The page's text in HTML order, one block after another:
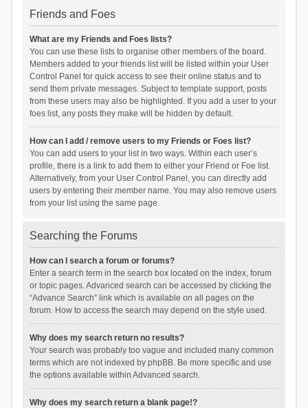
Friends and Foes
What are my Friends and Foes lists?
You can use these lists to organise other members of the board.
Members added to your friends list will be listed within your User
Control Panel for quick access to see their online status and to
send them private messages. Subject to template support, posts
from these users may also be highlighted. If you add a user to your
foes list, any posts they make will be hidden by default.
How can I add / remove users to my Friends or Foes list?
You can add users to your list in two ways. Within each user’s
profile, there is a link to add them to either your Friend or Foe list.
Alternatively, from your User Control Panel, you can directly add
users by entering their member name. You may also remove users
from your list using the same page.
Searching the Forums
How can I search a forum or forums?
Enter a search term in the search box located on the index, forum
or topic pages. Advanced search can be accessed by clicking the
“Advance Search” link which is available on all pages on the
forum. How to access the search may depend on the style used.
Why does my search return no results?
Your search was probably too vague and included many common
terms which are not indexed by phpBB. Be more specific and use
the options available within Advanced search.
Why does my search return a blank page!?